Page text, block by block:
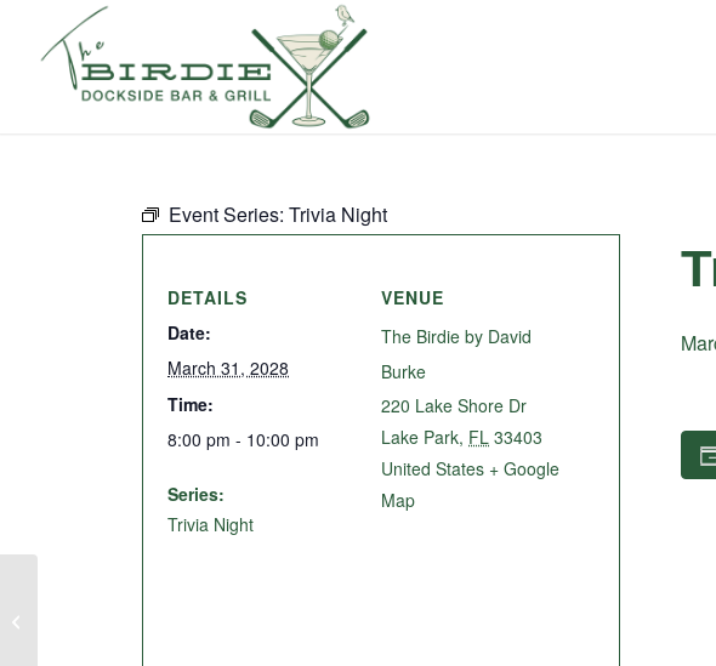
Event Series:Trivia Night
DETAILS
Date:
March 31, 2028
Time:
8:00 pm - 10:00 pm
Series:
Trivia Night
VENUE
The Birdie by David
Burke
220 Lake Shore Dr
Lake Park, FL 33403
United States + Google
Map